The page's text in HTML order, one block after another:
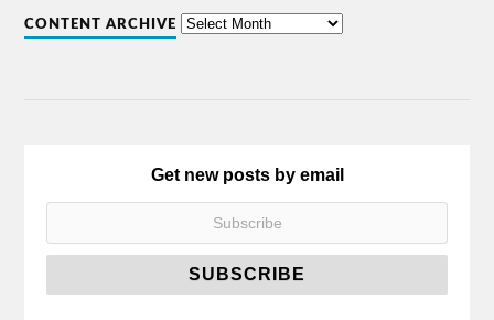
CONTENT ARCHIVE
Get new posts by email